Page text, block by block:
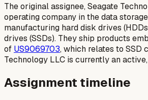
The original assignee, Seagate
operating company in the data
manufacturing hard disk drives
drives (SSDs). They ship products
of US9069703, which relates to SSD
Technology LLC is currently an
Assignment timeline